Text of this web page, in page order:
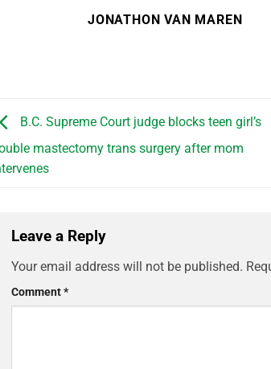
JONATHON VAN MAREN
B.C. Supreme Court judge blocks teen girl’s
mastectomy trans surgery after mom
Leave a Reply
Your email address will not be published.
Comment*